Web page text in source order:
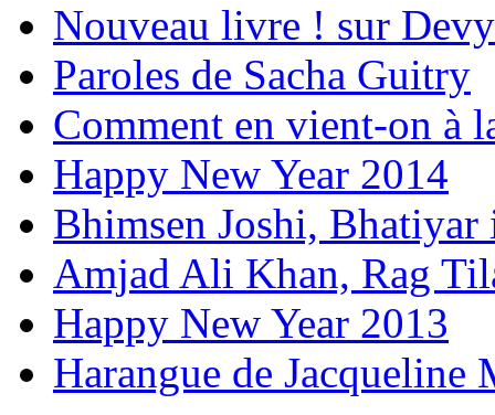
Nouveau livre ! sur
Paroles de Sacha Guitry
Comment en vient-on à
Happy New Year 2014
Bhimsen Joshi,
Amjad Ali Khan, Rag
Happy New Year 2013
Harangue de Jacqueline